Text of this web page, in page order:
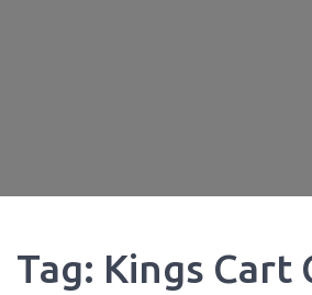
Tag: Kings Cart